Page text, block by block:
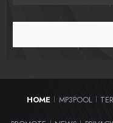
HOME MP3POOL